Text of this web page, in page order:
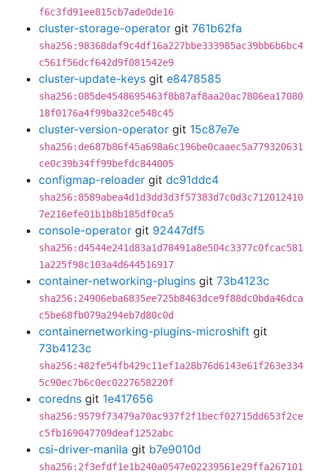
f6c3fd91ee815cb7ade0de16
cluster-storage-operator git 761b62fa
sha256:98368daf9c4df16a227bbe333985ac39bb6b6bc4
c561f56dcf642d9f081542e9
cluster-update-keys git e8478585
sha256:085de4548695463f8b87af8aa20ac7806ea17080
18f0176a4f99ba32ce548c45
cluster-version-operator git 15c87e7e
sha256:de687b86f45a698a6c196be0caaec5a779320631
ce0c39b34ff99befdc844005
configmap-reloader git dc91ddc4
sha256:8589abea4d1d3dd3d3f57383d7c0d3c712012410
7e216efe01b1b8b185df0ca5
console-operator git 92447df5
sha256:d4544e241d83a1d78491a8e504c3377c0fcac581
1a225f98c103a4d644516917
container-networking-plugins git 73b4123c
sha256:24906eba6835ee725b8463dce9f88dc0bda46dca
c5be68fb079a294eb7d80c0d
containernetworking-plugins-microshift git
73b4123c
sha256:482fe54fb429c11ef1a28b76d6143e61f263e334
5c90ec7b6c0ec0227658220f
coredns git 1e417656
sha256:9579f73479a70ac937f2f1becf02715dd653f2ce
c5fb169047709deaf1252abc
csi-driver-manila git b7e9010d
sha256:2f3efdf1e1b240a0547e02239561e29ffa267101